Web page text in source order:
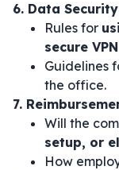
6. Data
Rules for
secure
Guidelines
the office.
7.
Will the
setup, or
How